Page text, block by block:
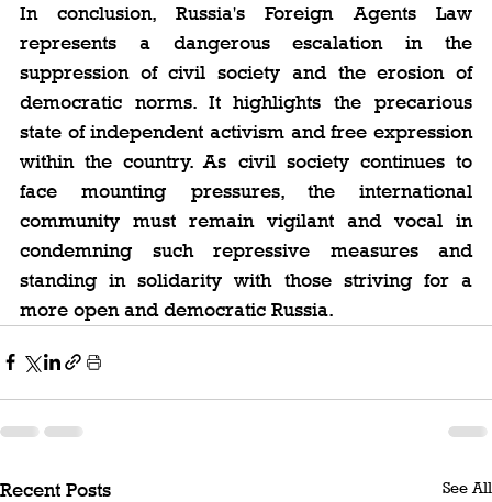
In conclusion, Russia's Foreign Agents Law
represents a dangerous escalation in the
suppression of civil society and the erosion of
democratic norms. It highlights the precarious
state of independent activism and free expression
within the country. As civil society continues to
face mounting pressures, the international
community must remain vigilant and vocal in
condemning such repressive measures and
standing in solidarity with those striving for a
more open and democratic Russia.
Recent Posts See All